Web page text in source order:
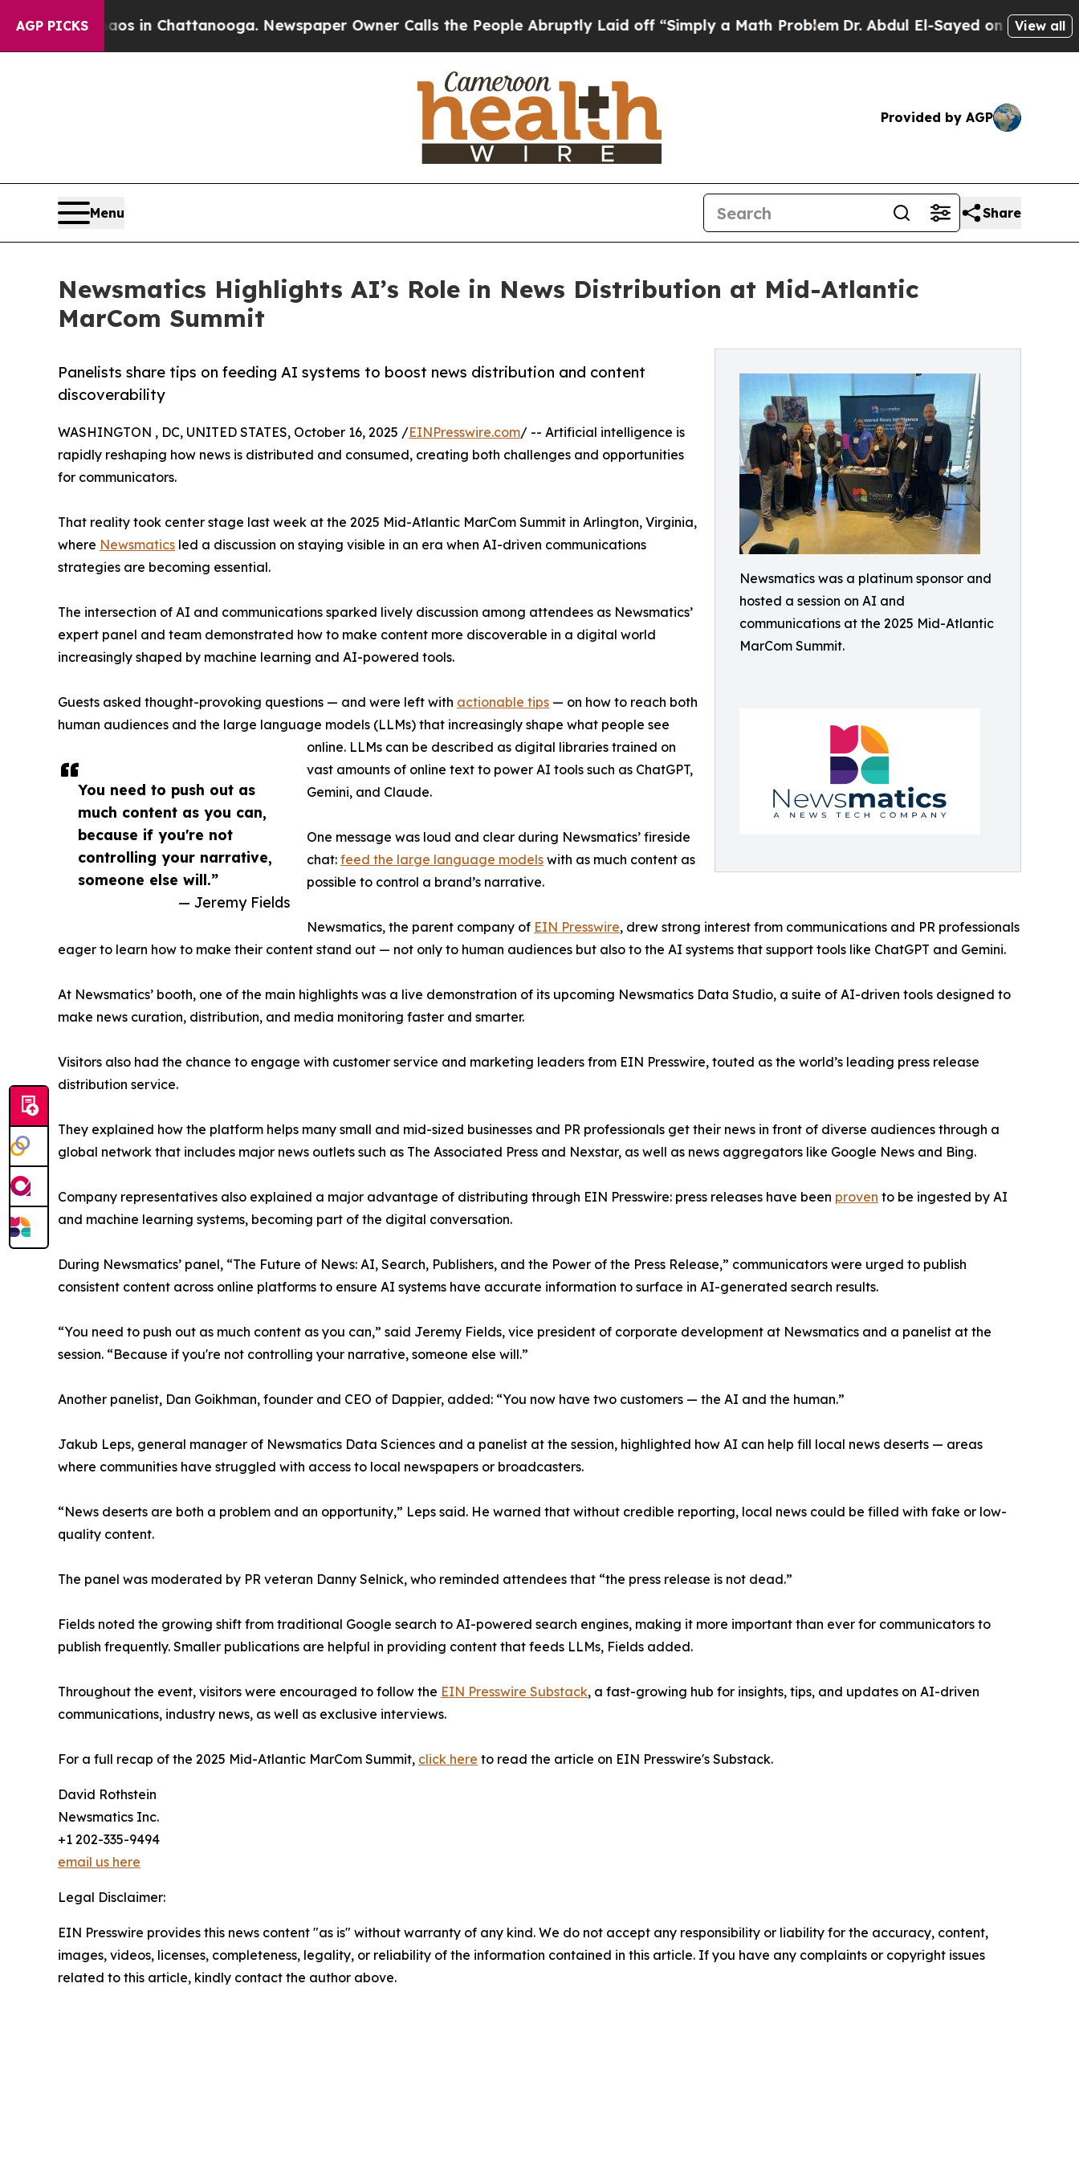
AGP PICKS
Chaos in Chattanooga. Newspaper Owner Calls the People Abruptly Laid off “Simply a Math Problem Dr. Abdul El-Sayed on Historic View all
Provided by AGP
Menu Share
Newsmatics Highlights AI’s Role in News Distribution at Mid-Atlantic
MarCom Summit
Newsmatics was a platinum sponsor and
hosted a session on AI and
communications at the 2025 Mid-Atlantic
MarCom Summit.
Panelists share tips on feeding AI systems to boost news distribution and content
discoverability
You need to push out as
much content as you can,
because if you're not
controlling your narrative,
someone else will.”
— Jeremy Fields
WASHINGTON , DC, UNITED STATES, October 16, 2025 /EINPresswire.com/ -- Artificial intelligence is
rapidly reshaping how news is distributed and consumed, creating both challenges and opportunities
for communicators.
That reality took center stage last week at the 2025 Mid-Atlantic MarCom Summit in Arlington, Virginia,
where Newsmatics led a discussion on staying visible in an era when AI-driven communications
strategies are becoming essential.
The intersection of AI and communications sparked lively discussion among attendees as Newsmatics’
expert panel and team demonstrated how to make content more discoverable in a digital world
increasingly shaped by machine learning and AI-powered tools.
Guests asked thought-provoking questions — and were left with actionable tips — on how to reach both
human audiences and the large language models (LLMs) that increasingly shape what people see
online. LLMs can be described as digital libraries trained on
vast amounts of online text to power AI tools such as ChatGPT,
Gemini, and Claude.
One message was loud and clear during Newsmatics’ fireside
chat: feed the large language models with as much content as
possible to control a brand’s narrative.
Newsmatics, the parent company of EIN Presswire, drew strong interest from communications and PR professionals
eager to learn how to make their content stand out — not only to human audiences but also to the AI systems that support tools like ChatGPT and Gemini.
At Newsmatics’ booth, one of the main highlights was a live demonstration of its upcoming Newsmatics Data Studio, a suite of AI-driven tools designed to
make news curation, distribution, and media monitoring faster and smarter.
Visitors also had the chance to engage with customer service and marketing leaders from EIN Presswire, touted as the world’s leading press release
distribution service.
They explained how the platform helps many small and mid-sized businesses and PR professionals get their news in front of diverse audiences through a
global network that includes major news outlets such as The Associated Press and Nexstar, as well as news aggregators like Google News and Bing.
Company representatives also explained a major advantage of distributing through EIN Presswire: press releases have been proven to be ingested by AI
and machine learning systems, becoming part of the digital conversation.
During Newsmatics’ panel, “The Future of News: AI, Search, Publishers, and the Power of the Press Release,” communicators were urged to publish
consistent content across online platforms to ensure AI systems have accurate information to surface in AI-generated search results.
“You need to push out as much content as you can,” said Jeremy Fields, vice president of corporate development at Newsmatics and a panelist at the
session. “Because if you're not controlling your narrative, someone else will.”
Another panelist, Dan Goikhman, founder and CEO of Dappier, added: “You now have two customers — the AI and the human.”
Jakub Leps, general manager of Newsmatics Data Sciences and a panelist at the session, highlighted how AI can help fill local news deserts — areas
where communities have struggled with access to local newspapers or broadcasters.
“News deserts are both a problem and an opportunity,” Leps said. He warned that without credible reporting, local news could be filled with fake or low-
quality content.
The panel was moderated by PR veteran Danny Selnick, who reminded attendees that “the press release is not dead.”
Fields noted the growing shift from traditional Google search to AI-powered search engines, making it more important than ever for communicators to
publish frequently. Smaller publications are helpful in providing content that feeds LLMs, Fields added.
Throughout the event, visitors were encouraged to follow the EIN Presswire Substack, a fast-growing hub for insights, tips, and updates on AI-driven
communications, industry news, as well as exclusive interviews.
For a full recap of the 2025 Mid-Atlantic MarCom Summit, click here to read the article on EIN Presswire's Substack.
David Rothstein
Newsmatics Inc.
+1 202-335-9494
email us here
Legal Disclaimer:
EIN Presswire provides this news content "as is" without warranty of any kind. We do not accept any responsibility or liability for the accuracy, content,
images, videos, licenses, completeness, legality, or reliability of the information contained in this article. If you have any complaints or copyright issues
related to this article, kindly contact the author above.